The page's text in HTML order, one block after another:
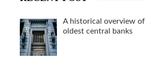
A historical overview
oldest central banks